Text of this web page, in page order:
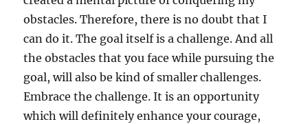
obstacles. Therefore, there is no doubt that I
can do it. The goal itself is a challenge. And all
the obstacles that you face while pursuing the
goal, will also be kind of smaller challenges.
Embrace the challenge. It is an opportunity
which will definitely enhance your courage,